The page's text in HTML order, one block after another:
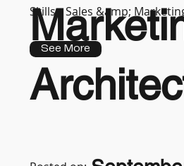
Skills : Sales &amp;
See More